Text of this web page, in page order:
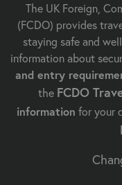
The UK Foreign,
(FCDO) provides
staying safe and
information about
and entry
the FCDO
information for your